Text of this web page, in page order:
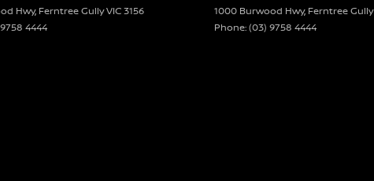
Hwy, Ferntree GullyVIC3156
4444
1000 Burwood Hwy, Ferntree Gully
Phone:(03) 9758 4444